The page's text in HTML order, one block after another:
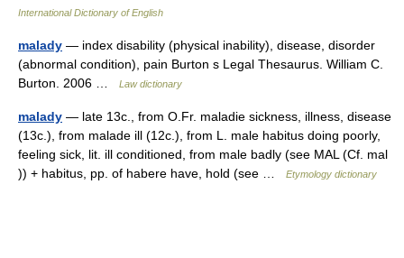
International Dictionary of English
malady — index disability (physical inability), disease, disorder
(abnormal condition), pain Burton s Legal Thesaurus. William C.
Burton. 2006 …
Law dictionary
malady — late 13c., from O.Fr. maladie sickness, illness, disease
(13c.), from malade ill (12c.), from L. male habitus doing poorly,
feeling sick, lit. ill conditioned, from male badly (see MAL (Cf. mal
)) + habitus, pp. of habere have, hold (see …
Etymology dictionary